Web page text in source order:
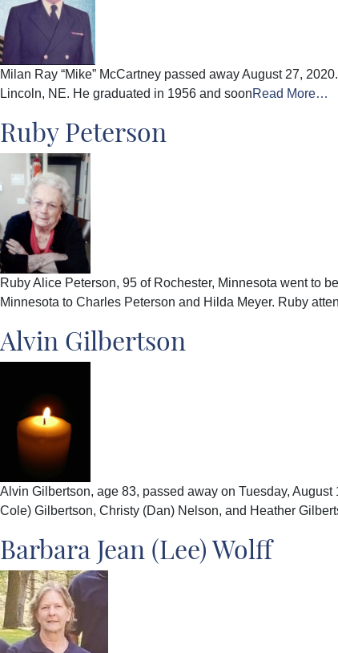
Milan Ray “Mike” McCartney passed away August 27,
Lincoln, NE. He graduated in 1956 and soonRead More…
Ruby Peterson
Ruby Alice Peterson, 95 of Rochester, Minnesota went to
Minnesota to Charles Peterson and Hilda Meyer. Ruby
Alvin Gilbertson
Alvin Gilbertson, age 83, passed away on Tuesday,
Cole) Gilbertson, Christy (Dan) Nelson, and Heather
Barbara Jean (Lee) Wolff